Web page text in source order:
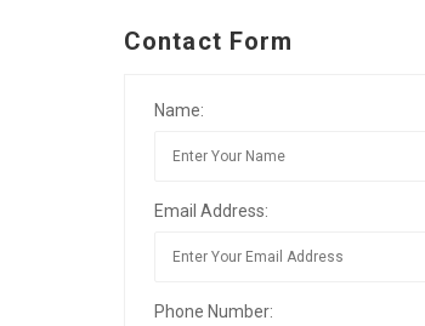
Contact Form
Name:
Email Address:
Phone Number: